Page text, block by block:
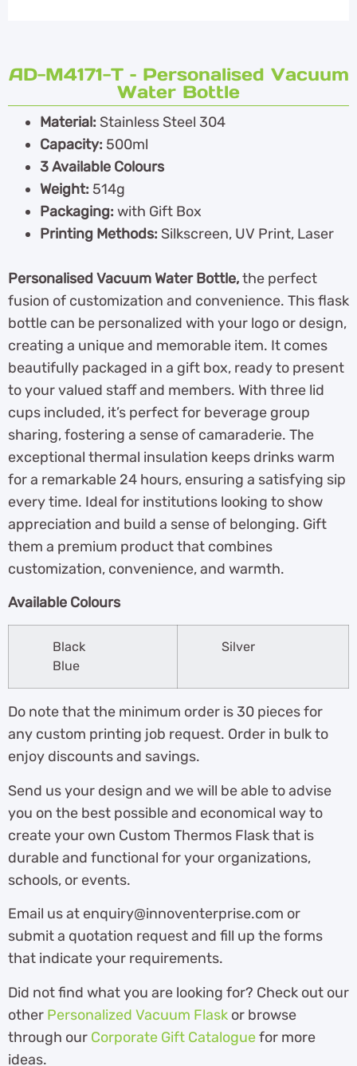
AD-M4171-T – Personalised Vacuum
Water Bottle
Material: Stainless Steel 304
Capacity: 500ml
3 Available Colours
Weight: 514g
Packaging:with Gift Box
Printing Methods: Silkscreen, UV Print, Laser
Personalised Vacuum Water Bottle,the perfect
fusion of customization and convenience. This flask
bottle can be personalized with your logo or design,
creating a unique and memorable item. It comes
beautifully packaged in a gift box, ready to present
to your valued staff and members. With three lid
cups included, it’s perfect for beverage group
sharing, fostering a sense of camaraderie. The
exceptional thermal insulation keeps drinks warm
for a remarkable 24 hours, ensuring a satisfying sip
every time. Ideal for institutions looking to show
appreciation and build a sense of belonging. Gift
them a premium product that combines
customization, convenience, and warmth.
Available Colours
Black
Blue
Silver
Do note that the minimum order is 30 pieces for
any custom printing job request. Order in bulk to
enjoy discounts and savings.
Send us your design and we will be able to advise
you on the best possible and economical way to
create your own Custom Thermos Flask that is
durable and functional for your organizations,
schools, or events.
Email us at enquiry@innoventerprise.com or
submit a quotation request and fill up the forms
that indicate your requirements.
Did not find what you are looking for? Check out our
other Personalized Vacuum Flask or browse
through our Corporate Gift Cataloguefor more
ideas.